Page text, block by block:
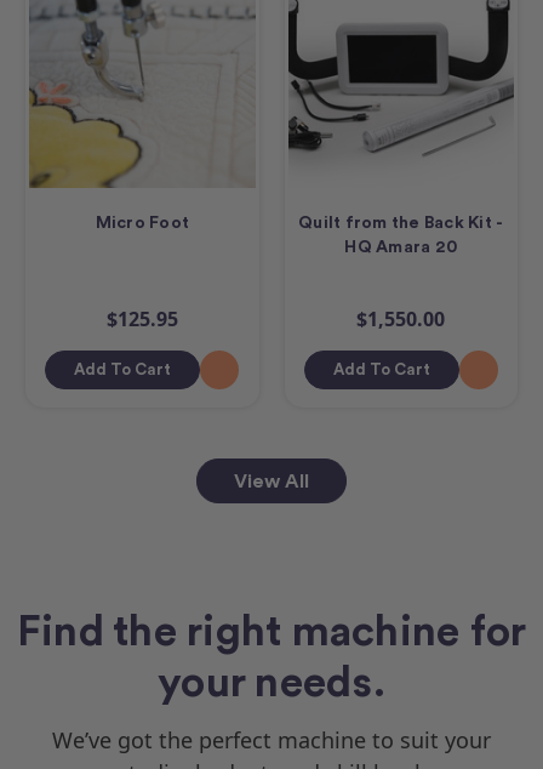
Micro Foot
$125.95
Add To Cart
Quilt from the Back Kit -
HQ Amara 20
$1,550.00
Add To Cart
View All
Find the right machine for
your needs.
We’ve got the perfect machine to suit your